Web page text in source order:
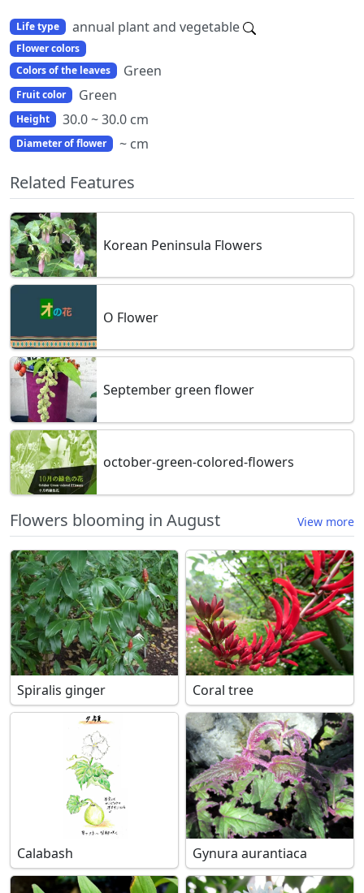
Life type annual plant and vegetable
Flower colors
Colors of the leaves
Green
Fruit color Green
Height 30.0 ~ 30.0 cm
Diameter of flower ~ cm
Related Features
Korean Peninsula Flowers
O Flower
September green flower
october-green-colored-flowers
Flowers blooming in August View more
Spiralis ginger Coral tree
Calabash Gynura aurantiaca